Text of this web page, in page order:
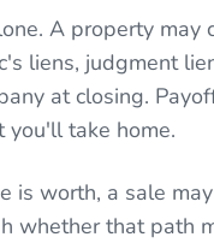
A property
liens, judgment
at closing.
you'll take home.
is worth, a sale
whether that path